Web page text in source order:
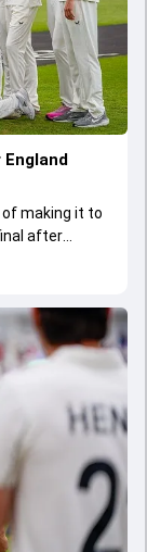
England
making it to
after